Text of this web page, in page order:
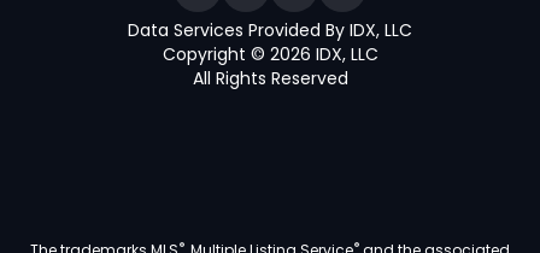
Data Services Provided By IDX, LLC
Copyright © 2026 IDX, LLC
All Rights Reserved
® ®